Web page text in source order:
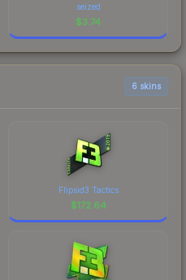
seized
$3.74
6 skins
Flipsid3 Tactics
$172.64